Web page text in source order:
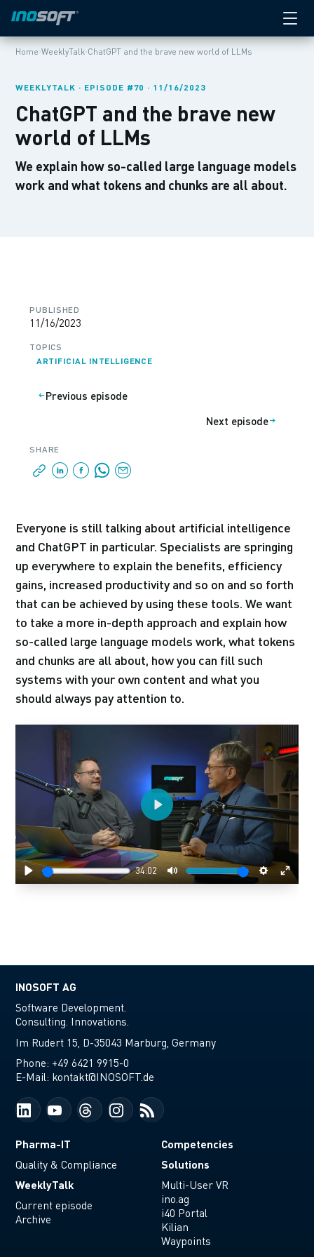
Home›WeeklyTalk›ChatGPT and the brave new world of LLMs
WEEKLYTALK · EPISODE #70 · 11/16/2023
ChatGPT and the brave new
world of LLMs
We explain how so-called large language models
work and what tokens and chunks are all about.
PUBLISHED
11/16/2023
TOPICS
ARTIFICIAL INTELLIGENCE
Previous episode
Next episode
SHARE
Everyone is still talking about artificial intelligence
and ChatGPT in particular. Specialists are springing
up everywhere to explain the benefits, efficiency
gains, increased productivity and so on and so forth
that can be achieved by using these tools. We want
to take a more in-depth approach and explain how
so-called large language models work, what tokens
and chunks are all about, how you can fill such
systems with your own content and what you
should always pay attention to.
Play
34:02
Mute Settings
Enter
Play
INOSOFT AG
Software Development.
Consulting. Innovations.
Im Rudert 15, D-35043 Marburg, Germany
Phone: +49 6421 9915-0
E-Mail: kontakt@INOSOFT.de
Pharma-IT
Quality & Compliance
WeeklyTalk
Current episode
Archive
Competencies
Solutions
Multi-User VR
ino.ag
i40 Portal
Kilian
Waypoints